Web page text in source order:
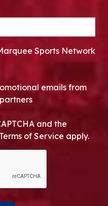
Sports Network
emails from
and the
of Service apply.